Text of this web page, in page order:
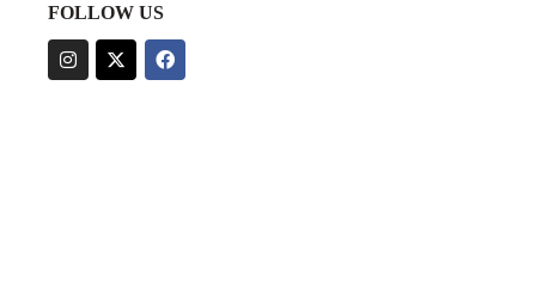
FOLLOW US